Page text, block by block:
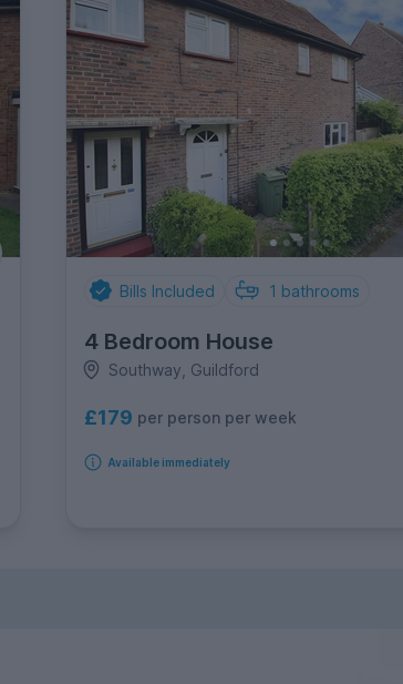
Bills Included 1 bathrooms
4 Bedroom House
Southway, Guildford
£179 per person per week
Available immediately